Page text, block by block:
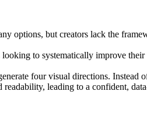
options, but creators lack the
to systematically improve
four visual directions. Instead
leading to a confident,